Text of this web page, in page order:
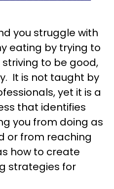
you struggle with
eating by trying to
to be good,
It is not taught by
yet it is a
that identifies
you from doing as
or from reaching
how to create
strategies for